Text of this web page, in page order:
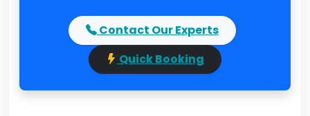
Contact Our Experts
Quick Booking